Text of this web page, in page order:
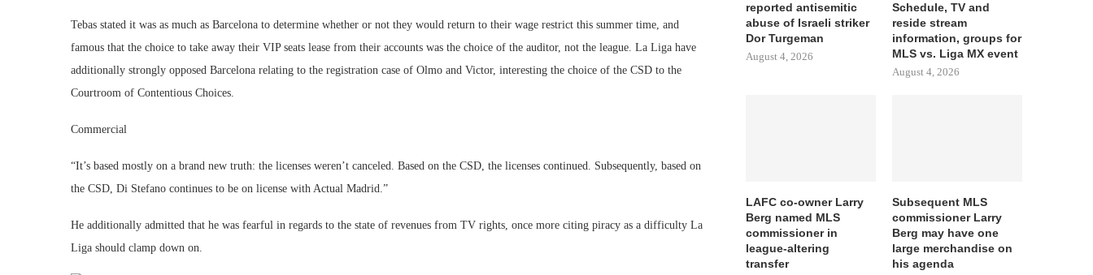
Tebas stated it was as much as Barcelona to determine whether or not they would return to their wage restrict this summer time, and
famous that the choice to take away their VIP seats lease from their accounts was the choice of the auditor, not the league. La Liga have
additionally strongly opposed Barcelona relating to the registration case of Olmo and Victor, interesting the choice of the CSD to the
Courtroom of Contentious Choices.
Commercial
“It’s based mostly on a brand new truth: the licenses weren’t canceled. Based on the CSD, the licenses continued. Subsequently, based on
the CSD, Di Stefano continues to be on license with Actual Madrid.”
He additionally admitted that he was fearful in regards to the state of revenues from TV rights, once more citing piracy as a difficulty La
Liga should clamp down on.
reported antisemitic
abuse of Israeli striker
Dor Turgeman
August 4, 2026
Schedule, TV and
reside stream
information, groups for
MLS vs. Liga MX event
August 4, 2026
LAFC co-owner Larry
Berg named MLS
commissioner in
league-altering
transfer
Subsequent MLS
commissioner Larry
Berg may have one
large merchandise on
his agenda